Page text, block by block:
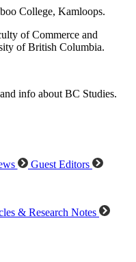
College, Kamloops.
of Commerce and
of British Columbia.
info about BC Studies.
Guest Editors
& Research Notes